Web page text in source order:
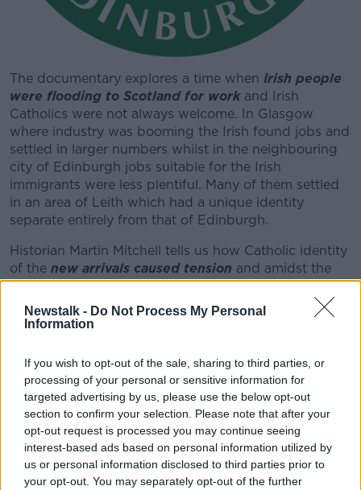
Newstalk - Do Not Process My Personal
Information
If you wish to opt-out of the sale, sharing to third parties, or
processing of your personal or sensitive information for
targeted advertising by us, please use the below opt-out
section to confirm your selection. Please note that after your
opt-out request is processed you may continue seeing
interest-based ads based on personal information utilized by
us or personal information disclosed to third parties prior to
your opt-out. You may separately opt-out of the further
#AD
Learn more
The documentary explores a time when Irish people
were flooding to Scotland for workand Irish
Catholics were not always welcome. In Glasgow
where industry was booming the Irish found jobs and
settled in larger numbers whilst in the neighbouring
city of Edinburgh jobs suitable for the Irish
immigrants were less plentiful. Many of them settled
in an area of Leith which had a unique identity
separate entirely from that of Edinburgh.
Historian Martin Mitchell tells us how Catholic identity
of the new arrivals caused tension and amidst the
staunch protestant communities there were protests
when they Irish tried to set up their first church, many
believed there was nowhere for them to go so they
Michael Rosie a sociologist and fan of Hibs biggest
rivals Hearts details how the club had hue initial
success and attracted Irish from all over Scotland
including Glasgow. However shortly after Hibs won
the Scottish cup in 1887 and held a victory parade in
Glasgow Celtic was formed and Hibernian
was no longer the go to place for Irish immigrants